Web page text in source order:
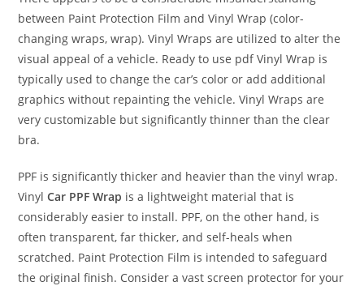
between Paint Protection Film and Vinyl Wrap (color-
changing wraps, wrap). Vinyl Wraps are utilized to alter the
visual appeal of a vehicle. Ready to use pdf Vinyl Wrap is
typically used to change the car’s color or add additional
graphics without repainting the vehicle. Vinyl Wraps are
very customizable but significantly thinner than the clear
bra.
PPF is significantly thicker and heavier than the vinyl wrap.
VinylCar PPF Wrap is a lightweight material that is
considerably easier to install. PPF, on the other hand, is
often transparent, far thicker, and self-heals when
scratched. Paint Protection Film is intended to safeguard
the original finish. Consider a vast screen protector for your